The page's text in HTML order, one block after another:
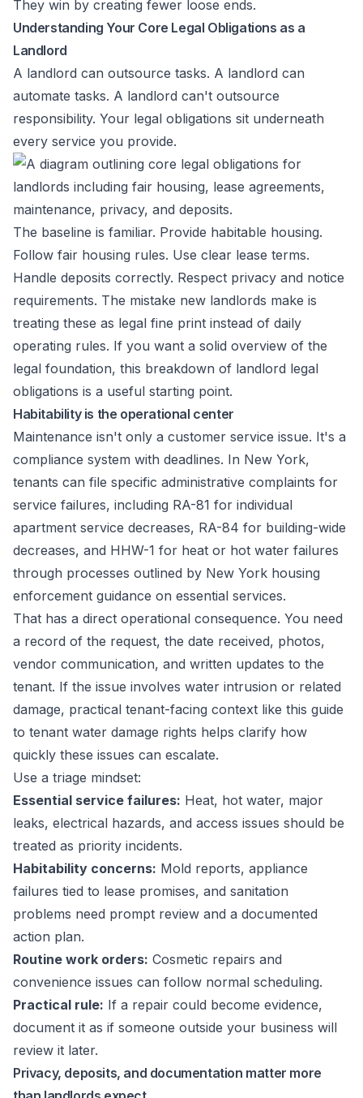
They win by creating fewer loose ends.
Understanding Your Core Legal Obligations as a
Landlord
A landlord can outsource tasks. A landlord can
automate tasks. A landlord can't outsource
responsibility. Your legal obligations sit underneath
every service you provide.
The baseline is familiar. Provide habitable housing.
Follow fair housing rules. Use clear lease terms.
Handle deposits correctly. Respect privacy and notice
requirements. The mistake new landlords make is
treating these as legal fine print instead of daily
operating rules. If you want a solid overview of the
legal foundation, this breakdown of landlord legal
obligations is a useful starting point.
Habitability is the operational center
Maintenance isn't only a customer service issue. It's a
compliance system with deadlines. In New York,
tenants can file specific administrative complaints for
service failures, including RA-81 for individual
apartment service decreases, RA-84 for building-wide
decreases, and HHW-1 for heat or hot water failures
through processes outlined by New York housing
enforcement guidance on essential services.
That has a direct operational consequence. You need
a record of the request, the date received, photos,
vendor communication, and written updates to the
tenant. If the issue involves water intrusion or related
damage, practical tenant-facing context like this guide
to tenant water damage rights helps clarify how
quickly these issues can escalate.
Use a triage mindset:
Essential service failures: Heat, hot water, major
leaks, electrical hazards, and access issues should be
treated as priority incidents.
Habitability concerns: Mold reports, appliance
failures tied to lease promises, and sanitation
problems need prompt review and a documented
action plan.
Routine work orders: Cosmetic repairs and
convenience issues can follow normal scheduling.
Practical rule: If a repair could become evidence,
document it as if someone outside your business will
review it later.
Privacy, deposits, and documentation matter more